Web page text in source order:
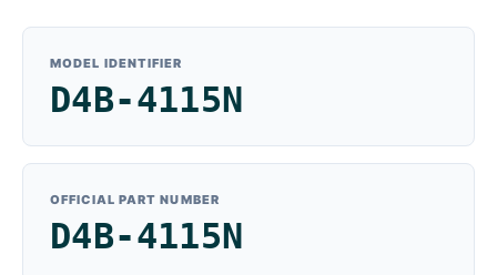
MODEL IDENTIFIER
D4B-4115N
OFFICIAL PART NUMBER
D4B-4115N